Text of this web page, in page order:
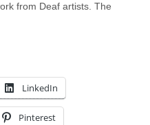
from Deaf artists. The
LinkedIn
Pinterest